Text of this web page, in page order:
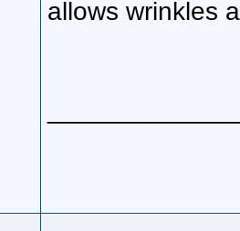
allows wrinkles